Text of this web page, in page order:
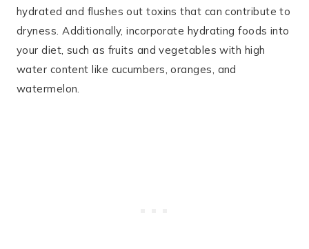
hydrated and flushes out toxins that can contribute to
dryness. Additionally, incorporate hydrating foods into
your diet, such as fruits and vegetables with high
water content like cucumbers, oranges, and
watermelon.